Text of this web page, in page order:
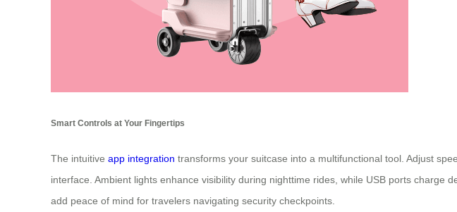
Smart Controls at Your Fingertips
The intuitive app integration transforms your suitcase into a multifunctional tool. Adjust
interface. Ambient lights enhance visibility during nighttime rides, while USB ports
add peace of mind for travelers navigating security checkpoints.